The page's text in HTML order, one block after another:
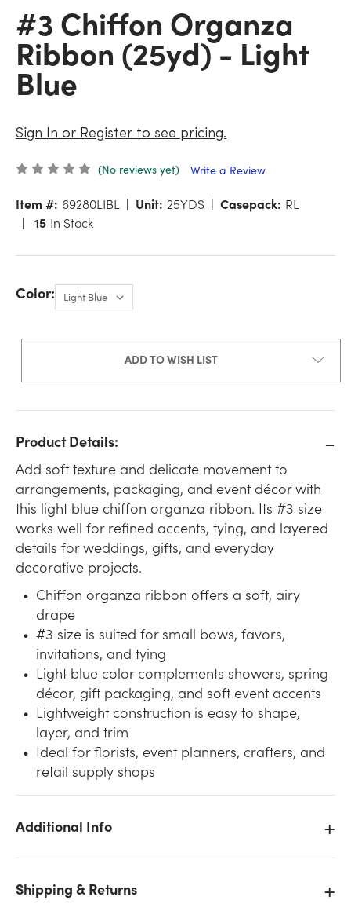
#3 Chiffon Organza
Ribbon (25yd) - Light
Blue
Sign In or Register to see pricing.
(No reviews yet) Write a Review
Item #: 69280LIBL Unit: 25YDS Casepack: RL
15 In Stock
Color:
ADD TO WISH LIST
Product Details:
Add soft texture and delicate movement to
arrangements, packaging, and event décor with
this light blue chiffon organza ribbon. Its #3 size
works well for refined accents, tying, and layered
details for weddings, gifts, and everyday
decorative projects.
Chiffon organza ribbon offers a soft, airy
drape
#3 size is suited for small bows, favors,
invitations, and tying
Light blue color complements showers, spring
décor, gift packaging, and soft event accents
Lightweight construction is easy to shape,
layer, and trim
Ideal for florists, event planners, crafters, and
retail supply shops
Additional Info
Shipping & Returns
We don't have enough #3 Chiffon Organza Ribbon
selected. Please try again.